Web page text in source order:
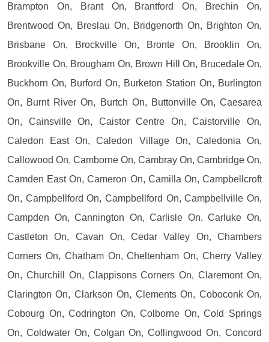
Brampton On, Brant On, Brantford On, Brechin On,
Brentwood On, Breslau On, Bridgenorth On, Brighton On,
Brisbane On, Brockville On, Bronte On, Brooklin On,
Brookville On, Brougham On, Brown Hill On, Brucedale On,
Buckhorn On, Burford On, Burketon Station On, Burlington
On, Burnt River On, Burtch On, Buttonville On, Caesarea
On, Cainsville On, Caistor Centre On, Caistorville On,
Caledon East On, Caledon Village On, Caledonia On,
Callowood On, Camborne On, Cambray On, Cambridge On,
Camden East On, Cameron On, Camilla On, Campbellcroft
On, Campbellford On, Campbellford On, Campbellville On,
Campden On, Cannington On, Carlisle On, Carluke On,
Castleton On, Cavan On, Cedar Valley On, Chambers
Corners On, Chatham On, Cheltenham On, Cherry Valley
On, Churchill On, Clappisons Corners On, Claremont On,
Clarington On, Clarkson On, Clements On, Coboconk On,
Cobourg On, Codrington On, Colborne On, Cold Springs
On, Coldwater On, Colgan On, Collingwood On, Concord